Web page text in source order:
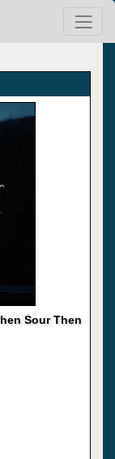
Sour Then